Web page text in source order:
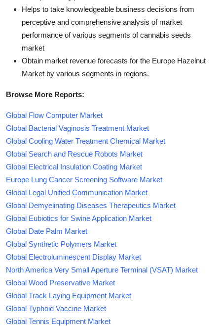
Helps to take knowledgeable business decisions from
perceptive and comprehensive analysis of market
performance of various segments of cannabis seeds
market
Obtain market revenue forecasts for the Europe Hazelnut
Market by various segments in regions.
Browse More Reports:
Global Flow Computer Market
Global Bacterial Vaginosis Treatment Market
Global Cooling Water Treatment Chemical Market
Global Search and Rescue Robots Market
Global Electrical Insulation Coating Market
Europe Lung Cancer Screening Software Market
Global Legal Unified Communication Market
Global Demyelinating Diseases Therapeutics Market
Global Eubiotics for Swine Application Market
Global Date Palm Market
Global Synthetic Polymers Market
Global Electroluminescent Display Market
North America Very Small Aperture Terminal (VSAT) Market
Global Wood Preservative Market
Global Track Laying Equipment Market
Global Typhoid Vaccine Market
Global Tennis Equipment Market